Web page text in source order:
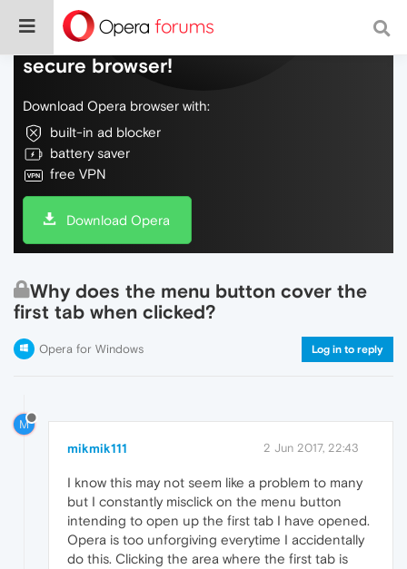
Do more on the web, with a fast and
secure browser!
Download Opera browser with:
built-in ad blocker
battery saver
free VPN
Download Opera
Why does the menu button cover the
first tab when clicked?
Opera for Windows Log in to reply
M
mikmik111 2 Jun 2017, 22:43
I know this may not seem like a problem to many
but I constantly misclick on the menu button
intending to open up the first tab I have opened.
Opera is too unforgiving everytime I accidentally
do this. Clicking the area where the first tab is